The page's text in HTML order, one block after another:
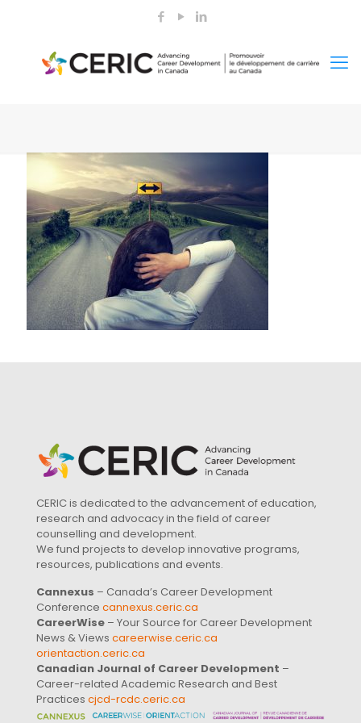
CERIC is dedicated to the advancement of education,
research and advocacy in the field of career
counselling and development.
We fund projects to develop innovative programs,
resources, publications and events.
Cannexus – Canada’s Career Development
Conference cannexus.ceric.ca
CareerWise – Your Source for Career Development
News & Views careerwise.ceric.ca
orientaction.ceric.ca
Canadian Journal of Career Development –
Career-related Academic Research and Best
Practices cjcd-rcdc.ceric.ca